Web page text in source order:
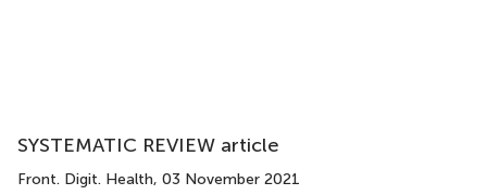
SYSTEMATIC REVIEW article
Front. Digit. Health, 03 November 2021